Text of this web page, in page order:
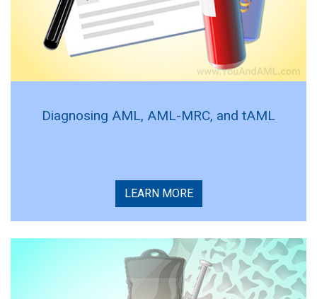
Diagnosing AML, AML-MRC, and tAML
LEARN MORE